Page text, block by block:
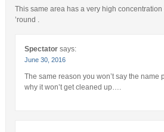
This same area has a very high
’round .
Spectator says:
June 30, 2016
The same reason you won’t say the name
why it won’t get cleaned up….